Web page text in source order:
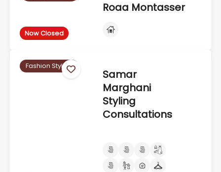
Now Closed
Roaa Montasser
Fashion Styling
Samar
Marghani
Styling
Consultations